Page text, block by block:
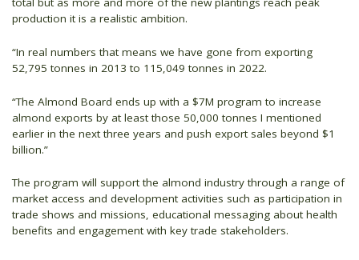
production it is a realistic ambition.
“In real numbers that means we have gone from exporting
52,795 tonnes in 2013 to 115,049 tonnes in 2022.
“The Almond Board ends up with a $7M program to increase
almond exports by at least those 50,000 tonnes I mentioned
earlier in the next three years and push export sales beyond $1
billion.”
The program will support the almond industry through a range of
market access and development activities such as participation in
trade shows and missions, educational messaging about health
benefits and engagement with key trade stakeholders.